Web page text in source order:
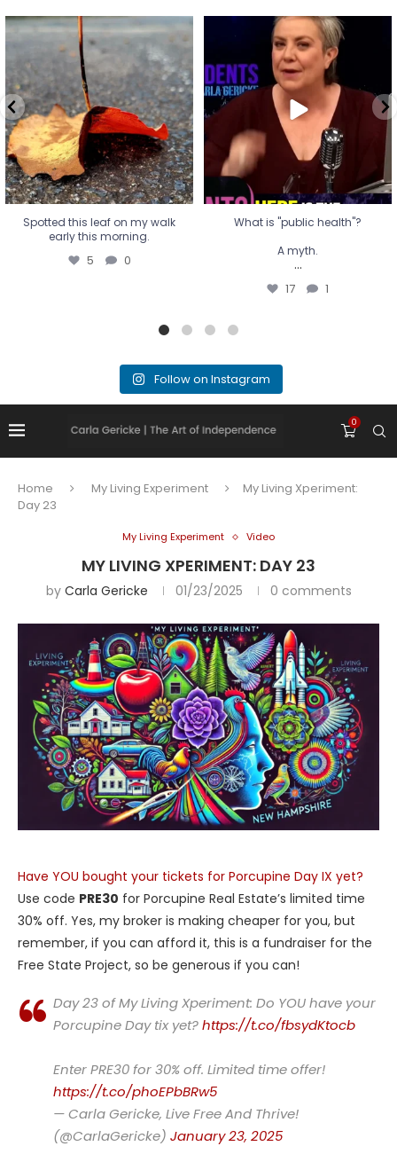
Spotted this leaf on my walk
early this morning.
5 0
Spotted this leaf on my walk
early this morning.
5 0
What is "public health"?
A myth.
...
17 1
What is "public health"?
A myth.
...
17 1
Follow on Instagram
0
Home My Living Experiment
My Living Xperiment:
Day 23
My Living Experiment Video
MY LIVING XPERIMENT: DAY 23
by Carla Gericke 01/23/2025 0 comments
Have YOU bought your tickets for Porcupine Day IX yet?
Use code PRE30 for Porcupine Real Estate’s limited time
30% off. Yes, my broker is making cheaper for you, but
remember, if you can afford it, this is a fundraiser for the
Free State Project, so be generous if you can!
Day 23 of My Living Xperiment: Do YOU have your
Porcupine Day tix yet?https://t.co/fbsydKtocb
Enter PRE30 for 30% off. Limited time offer!
https://t.co/phoEPbBRw5
— Carla Gericke, Live Free And Thrive!
(@CarlaGericke) January 23, 2025